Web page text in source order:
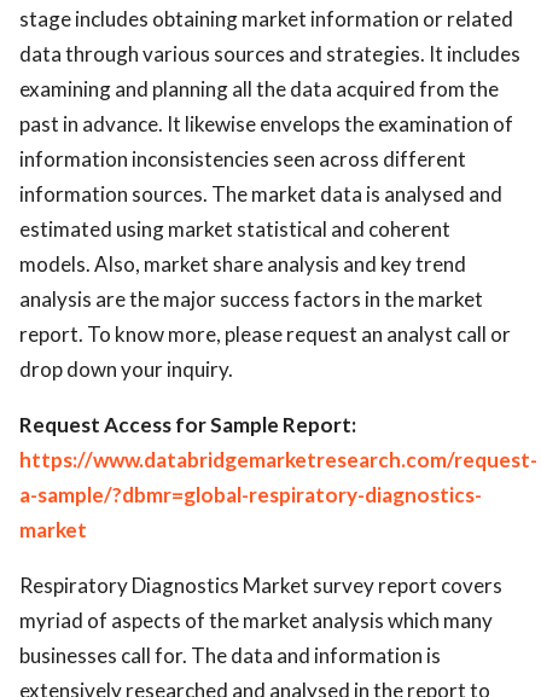
stage includes obtaining market information or related
data through various sources and strategies. It includes
examining and planning all the data acquired from the
past in advance. It likewise envelops the examination of
information inconsistencies seen across different
information sources. The market data is analysed and
estimated using market statistical and coherent
models. Also, market share analysis and key trend
analysis are the major success factors in the market
report. To know more, please request an analyst call or
drop down your inquiry.
Request Access for Sample Report:
https://www.databridgemarketresearch.com/request-
a-sample/?dbmr=global-respiratory-diagnostics-
market
Respiratory Diagnostics Market survey report covers
myriad of aspects of the market analysis which many
businesses call for. The data and information is
extensively researched and analysed in the report to